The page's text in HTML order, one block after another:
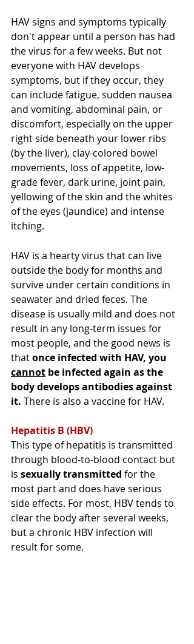
HAV signs and symptoms typically
don't appear until a person has had
the virus for a few weeks. But not
everyone with HAV develops
symptoms, but if they occur, they
can include fatigue, sudden nausea
and vomiting, abdominal pain, or
discomfort, especially on the upper
right side beneath your lower ribs
(by the liver), clay-colored bowel
movements, loss of appetite, low-
grade fever, dark urine, joint pain,
yellowing of the skin and the whites
of the eyes (jaundice) and intense
itching.
HAV is a hearty virus that can live
outside the body for months and
survive under certain conditions in
seawater and dried feces. The
disease is usually mild and does not
result in any long-term issues for
most people, and the good news is
that once infected with HAV, you
cannot be infected again as the
body develops antibodies against
it. There is also a vaccine for HAV.
Hepatitis B (HBV)
This type of hepatitis is transmitted
through blood-to-blood contact but
is sexually transmitted for the
most part and does have serious
side effects. For most, HBV tends to
clear the body after several weeks,
but a chronic HBV infection will
result for some.